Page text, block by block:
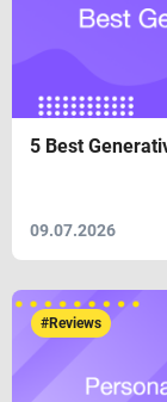
5 Best
09.07.2026
#Reviews